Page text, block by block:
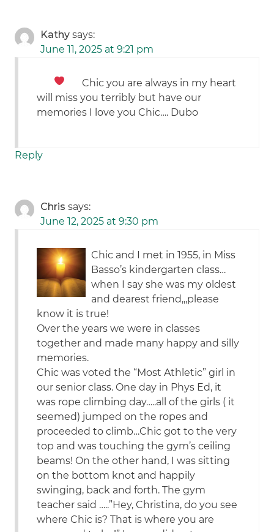
Kathy says:
June 11, 2025 at 9:21 pm
Chic you are always in my heart
will miss you terribly but have our
memories I love you Chic…. Dubo
Reply
Chris says:
June 12, 2025 at 9:30 pm
Chic and I met in 1955, in Miss
Basso’s kindergarten class…
when I say she was my oldest
and dearest friend,,,please
know it is true!
Over the years we were in classes
together and made many happy and silly
memories.
Chic was voted the “Most Athletic” girl in
our senior class. One day in Phys Ed, it
was rope climbing day…..all of the girls ( it
seemed) jumped on the ropes and
proceeded to climb…Chic got to the very
top and was touching the gym’s ceiling
beams! On the other hand, I was sitting
on the bottom knot and happily
swinging, back and forth. The gym
teacher said …..”Hey, Christina, do you see
where Chic is? That is where you are